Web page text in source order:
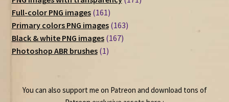
Full-color PNG images 161161
products
Primary colors PNG images 163163
Black & white PNG images 167167
Photoshop ABR brushes 11
You can also support me on Patreon and download tons of